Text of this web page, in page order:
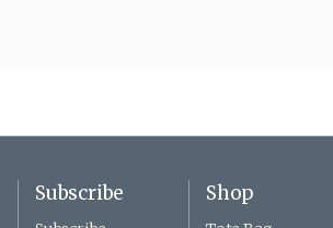
Subscribe Shop